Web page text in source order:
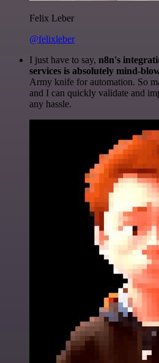
Felix Leber
@felixleber
I just have to say, n8n's
services is absolutely mind-
Army knife for automation. So
and I can quickly validate and
any hassle.